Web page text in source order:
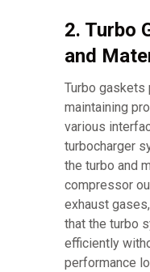
2. Turbo
and
Turbo gaskets
maintaining
various
turbocharger
the turbo and
compressor
exhaust
that the turbo
efficiently
performance